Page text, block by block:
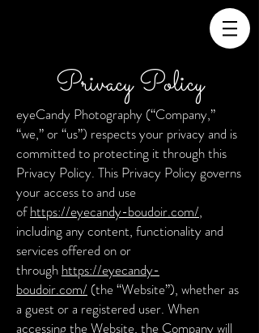
Privacy Policy
eyeCandy Photography (“Company,”
“we,” or “us”) respects your privacy and is
committed to protecting it through this
Privacy Policy. This Privacy Policy governs
your access to and use
ofhttps://eyecandy-boudoir.com/,
including any content, functionality and
services offered on or
through https://eyecandy-
boudoir.com/ (the “Website”), whether as
a guest or a registered user. When
accessing the Website, the Company will